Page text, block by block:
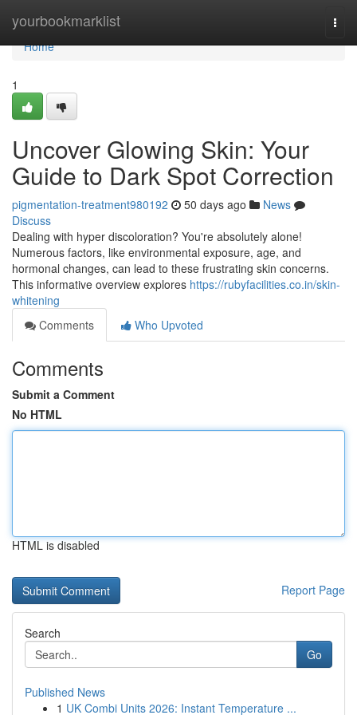
yourbookmarklist
Home
Home
1
Uncover Glowing Skin: Your
Guide to Dark Spot Correction
pigmentation-treatment980192 50 days ago
News
Discuss
Dealing with hyper discoloration? You're absolutely alone!
Numerous factors, like environmental exposure, age, and
hormonal changes, can lead to these frustrating skin concerns.
This informative overview explores https://rubyfacilities.co.in/skin-
whitening
Comments
Who Upvoted
Comments
Submit a Comment
No HTML
HTML is disabled
Report Page
Search
Go
Published News
1 UK Combi Units 2026: Instant Temperature ...